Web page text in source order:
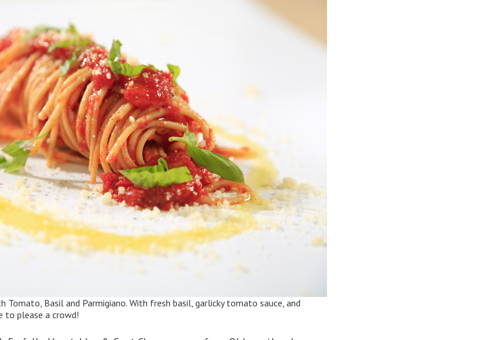
Tomato, Basil and Parmigiano. With fresh basil, garlicky tomato sauce, and
to please a crowd!